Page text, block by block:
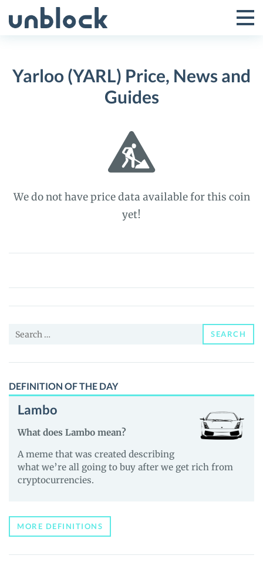
to
Toggle
Menu
Yarloo (YARL) Price, News and
Guides
We do not have price data available for this coin
yet!
Yarloo
Price,
News
Guides
Search
SEARCH
DEFINITION OF THE DAY
Lambo
What does Lambo mean?
A meme that was created describing
what we’re all going to buy after we get rich from
cryptocurrencies.
MORE DEFINITIONS